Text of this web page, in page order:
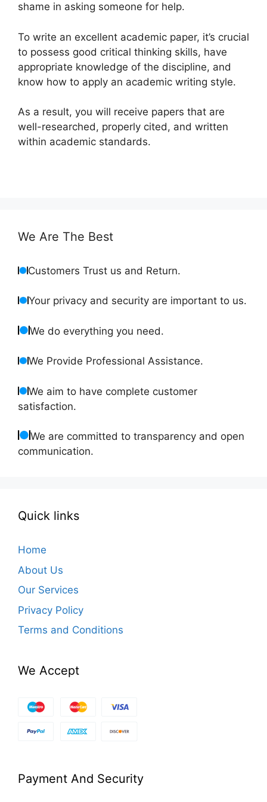
shame in asking someone for help.
To write an excellent academic paper, it’s crucial
to possess good critical thinking skills, have
appropriate knowledge of the discipline, and
know how to apply an academic writing style.
As a result, you will receive papers that are
well-researched, properly cited, and written
within academic standards.
We Are The Best
Customers Trust us and Return.
Your privacy and security are important to us.
We do everything you need.
We Provide Professional Assistance.
We aim to have complete customer
satisfaction.
We are committed to transparency and open
communication.
Quick links
Home
About Us
Our Services
Privacy Policy
Terms and Conditions
We Accept
Payment And Security